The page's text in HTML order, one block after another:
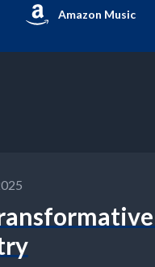
Amazon Music